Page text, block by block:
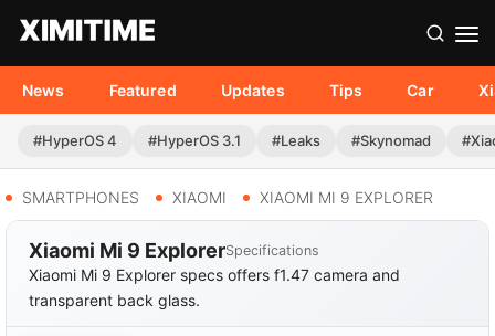
News Featured Updates Tips Car
#HyperOS 4 #HyperOS 3.1 #Leaks #Skynomad
SMARTPHONES XIAOMI XIAOMI MI 9 EXPLORER
Xiaomi Mi 9 ExplorerSpecifications
Xiaomi Mi 9 Explorer specs offers f1.47 camera and
transparent back glass.